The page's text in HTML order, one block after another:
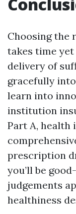
Choosing the
takes time
delivery of
gracefully
learn into
institution
Part A, health
prescription
you’ll be
judgements
healthiness